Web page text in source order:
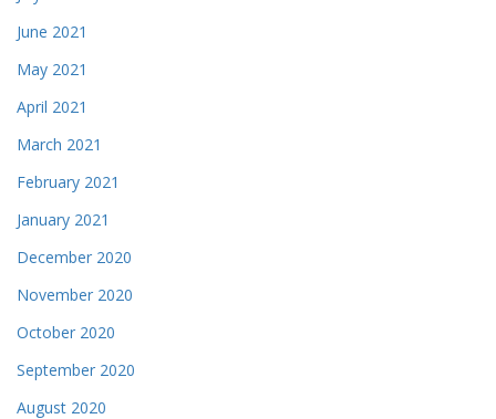
June 2021
May 2021
April 2021
March 2021
February 2021
January 2021
December 2020
November 2020
October 2020
September 2020
August 2020